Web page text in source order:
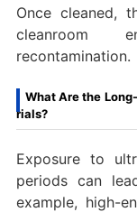
Once cleaned,
cleanroom
recontamination.
What Are the
rials?
Exposure to
periods can
example, high-